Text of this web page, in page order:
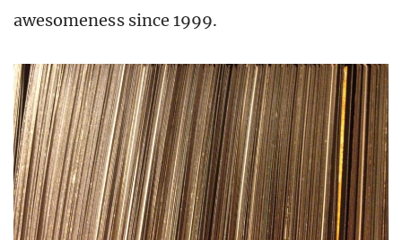
awesomeness since 1999.